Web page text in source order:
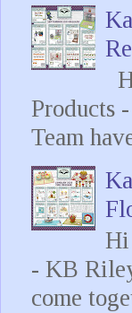
Products
Team
Hi
- KB
come